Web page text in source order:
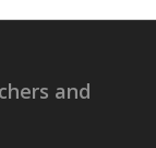
and